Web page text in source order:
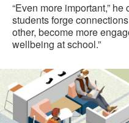
“Even more important,”
students forge
other, become more
wellbeing at school.”